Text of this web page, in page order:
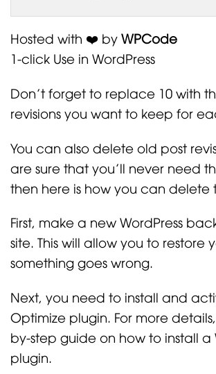
Hosted with ❤️ by WPCode
1-click Use in WordPress
Don’t forget to replace 10 with
revisions you want to keep for
You can also delete old post
are sure that you’ll never need
then here is how you can delete
First, make a new WordPress
site. This will allow you to restore
something goes wrong.
Next, you need to install and
Optimize plugin. For more
by-step guide on how to install a
plugin.